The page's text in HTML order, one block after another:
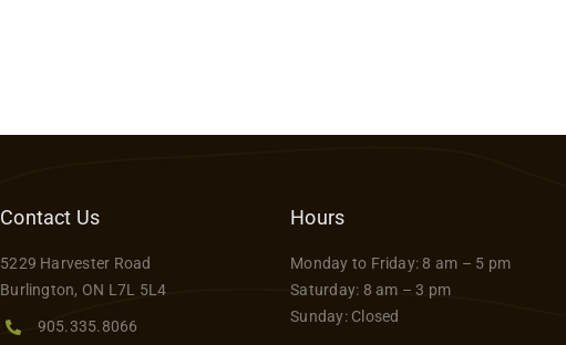
Contact Us
5229 Harvester Road
Burlington, ON L7L 5L4
905.335.8066
Hours
Monday to Friday: 8 am – 5 pm
Saturday: 8 am – 3 pm
Sunday: Closed